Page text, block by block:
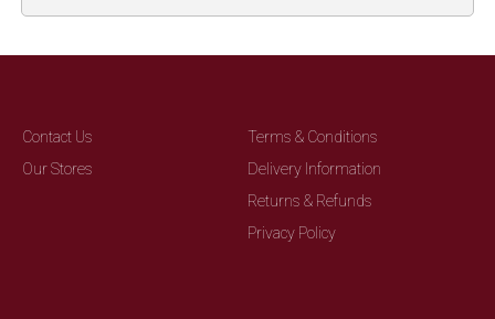
Contact Us
Our Stores
Terms & Conditions
Delivery Information
Returns & Refunds
Privacy Policy